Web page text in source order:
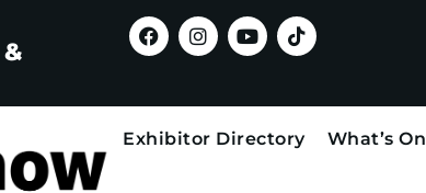
Exhibitor Directory What’s On